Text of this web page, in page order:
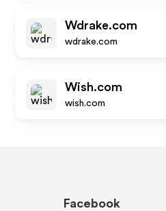
Wdrake.com
wdrake.com
Wish.com
wish.com
Facebook